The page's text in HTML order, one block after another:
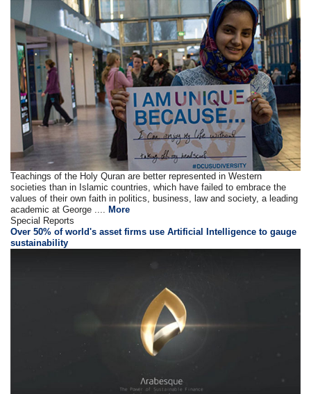
Teachings of the Holy Quran are better represented in Western
societies than in Islamic countries, which have failed to embrace the
values of their own faith in politics, business, law and society, a leading
academic at George ....
More
Special Reports
Over 50% of world's asset firms use Artificial Intelligence to gauge
sustainability